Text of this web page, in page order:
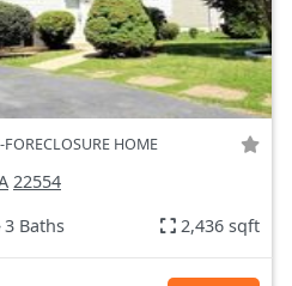
FORECLOSURE HOME
22554
3 Baths 2,436 sqft